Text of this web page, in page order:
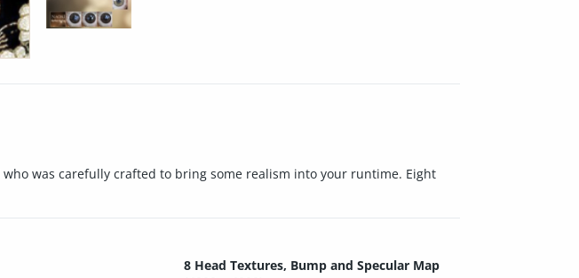
was carefully crafted to bring some realism into your runtime. Eight
8 Head Textures, Bump and Specular Map